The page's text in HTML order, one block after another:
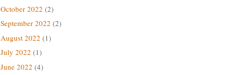
October 2022 (2)
September 2022 (2)
August 2022 (1)
July 2022 (1)
June 2022 (4)